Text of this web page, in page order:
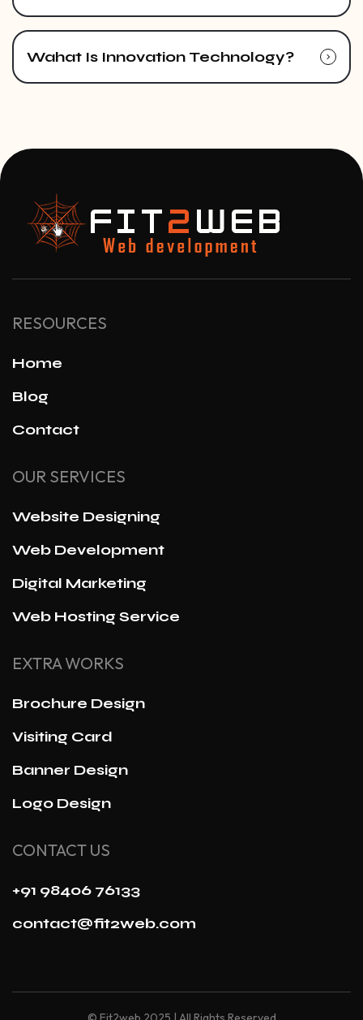
Wahat Is Innovation Technology?
RESOURCES
Home
Blog
Contact
OUR SERVICES
Website Designing
Web Development
Digital Marketing
Web Hosting Service
EXTRA WORKS
Brochure Design
Visiting Card
Banner Design
Logo Design
CONTACT US
+91 98406 76133
contact@fit2web.com